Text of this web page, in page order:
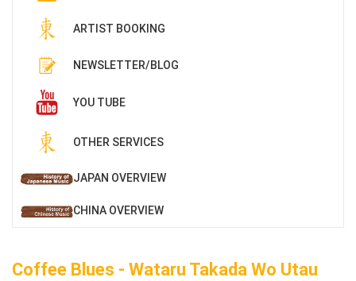
ARTIST BOOKING
NEWSLETTER/BLOG
YOU TUBE
OTHER SERVICES
JAPAN OVERVIEW
CHINA OVERVIEW
Coffee Blues - Wataru Takada Wo Utau